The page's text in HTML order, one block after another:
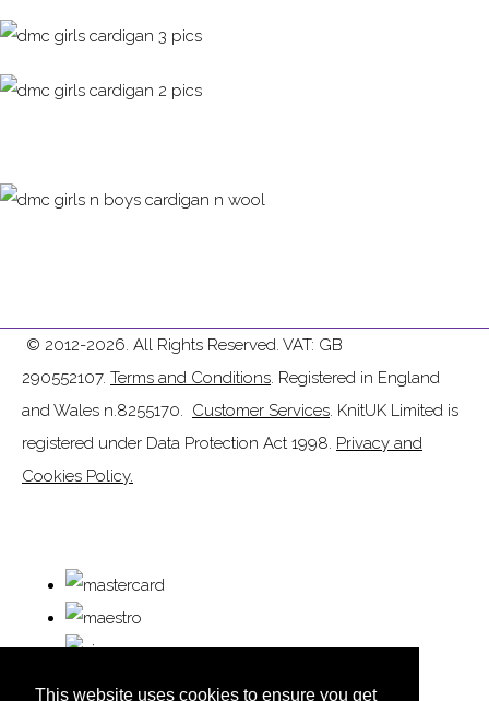
This website uses cookies to ensure you get
© 2012-2026. All Rights Reserved. VAT: GB
290552107. Terms and Conditions. Registered in England
and Wales n.8255170. Customer Services. KnitUK Limited is
registered under Data Protection Act 1998. Privacy and
Cookies Policy.